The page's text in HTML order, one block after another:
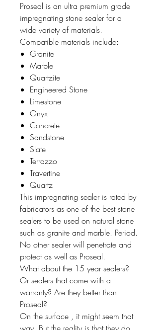
Proseal is an ultra premium grade
impregnating stone sealer for a
wide variety of materials.
Compatible materials include:
Granite
Marble
Quartzite
Engineered Stone
Limestone
Onyx
Concrete
Sandstone
Slate
Terrazzo
Travertine
Quartz
This impregnating sealer is rated by
fabricators as one of the best stone
sealers to be used on natural stone
such as granite and marble. Period.
No other sealer will penetrate and
protect as well as Proseal.
What about the 15 year sealers?
Or sealers that come with a
warranty? Are they better than
Proseal?
On the surface , it might seem that